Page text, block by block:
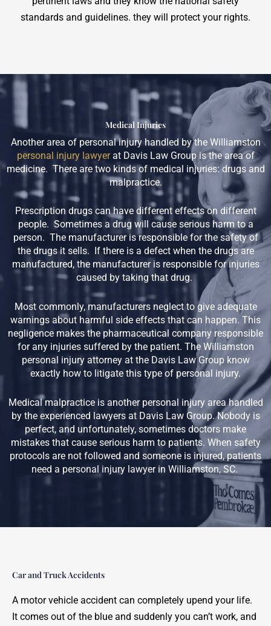
standards and guidelines. they will protect your rights.
Medical Injuries
Another area of personal injury handled by the Williamston
personal injury lawyerat Davis Law Group is the area of
medicine. There are two kinds of medical injuries: drugs and
malpractice.
Prescription drugs can have different effects on different
people. Sometimes a drug will cause serious harm to a
person. The manufacturer is responsible for the safety of
the drugs it sells. If there is a defect when the drugs are
manufactured, the manufacturer is responsible for injuries
caused by taking that drug.
Most commonly, manufacturers neglect to give adequate
warnings about harmful side effects that can happen. This
negligence makes the pharmaceutical company responsible
for any injuries suffered by the patient. The Williamston
personal injury attorney at the Davis Law Group know
exactly how to litigate this type of personal injury.
Medical malpractice is another personal injury area handled
by the experienced lawyers at Davis Law Group. Nobody is
perfect, and unfortunately, sometimes doctors make
mistakes that cause serious harm to patients. When safety
protocols are not followed and someone is injured, patients
need a personal injury lawyer in Williamston, SC.
Car and Truck Accidents
A motor vehicle accident can completely upend your life.
It comes out of the blue and suddenly you can’t work, and